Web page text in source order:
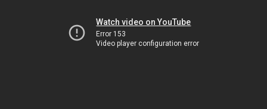
Watch video on YouTube
Error 153
Video player configuration error